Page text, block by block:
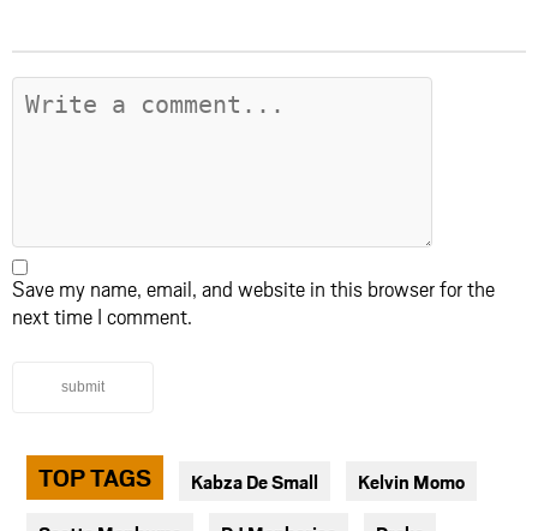
Save my name, email, and website in this browser for the
next time I comment.
submit
TOP TAGS Kabza De Small Kelvin Momo